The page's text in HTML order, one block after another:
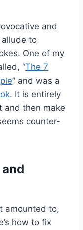
and
to
One of my
“The 7
” and was a
. It is entirely
and then make
counter-
amounted to,
how to fix